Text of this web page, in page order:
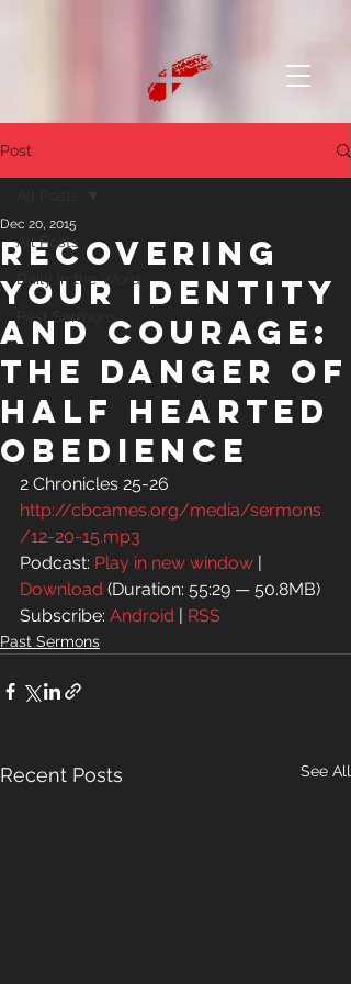
Post
All Posts
Daily in the Word
Recovering
Your Identity
and Courage:
The Danger of
Half Hearted
Obedience
Dec 20, 2015
2 Chronicles 25-26
http://cbcames.org/media/sermons
/12-20-15.mp3
Podcast: Play in new window |
Download (Duration: 55:29 — 50.8MB)
Subscribe: Android | RSS
Past Sermons
Recent Posts See All